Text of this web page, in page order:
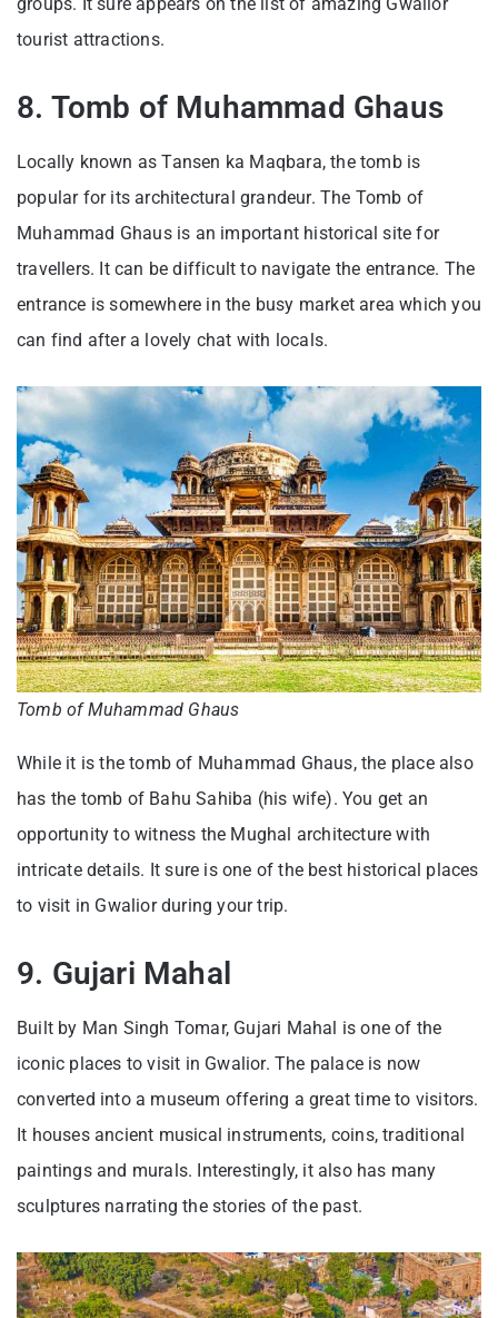
tourist attractions.
8. Tomb of Muhammad Ghaus
Locally known as Tansen ka Maqbara, the tomb is
popular for its architectural grandeur. The Tomb of
Muhammad Ghaus is an important historical site for
travellers. It can be difficult to navigate the entrance. The
entrance is somewhere in the busy market area which you
can find after a lovely chat with locals.
Tomb of Muhammad Ghaus
While it is the tomb of Muhammad Ghaus, the place also
has the tomb of Bahu Sahiba (his wife). You get an
opportunity to witness the Mughal architecture with
intricate details. It sure is one of the best historical places
to visit in Gwalior during your trip.
9. Gujari Mahal
Built by Man Singh Tomar, Gujari Mahal is one of the
iconic places to visit in Gwalior. The palace is now
converted into a museum offering a great time to visitors.
It houses ancient musical instruments, coins, traditional
paintings and murals. Interestingly, it also has many
sculptures narrating the stories of the past.